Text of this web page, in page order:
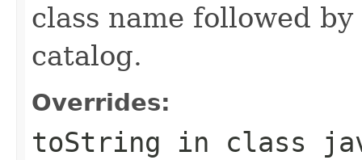
class name followed
catalog.
Overrides:
toString in class